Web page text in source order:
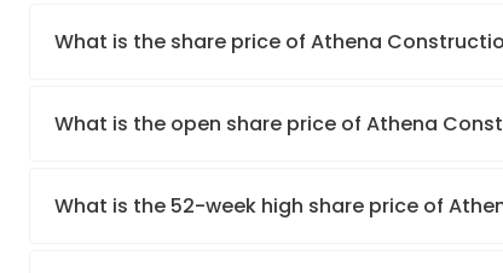
What is the share price of Athena
What is the open share price of Athena
What is the 52-week high share price of